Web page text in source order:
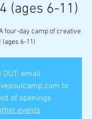
(ages 6-11)
four-day camp of creative
(ages 6-11)
OUT: email
to
of openings
events